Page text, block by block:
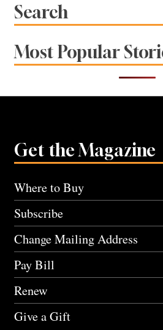
Search
Most Popular
Get the Magazine
Where to Buy
Subscribe
Change Mailing Address
Pay Bill
Renew
Give a Gift